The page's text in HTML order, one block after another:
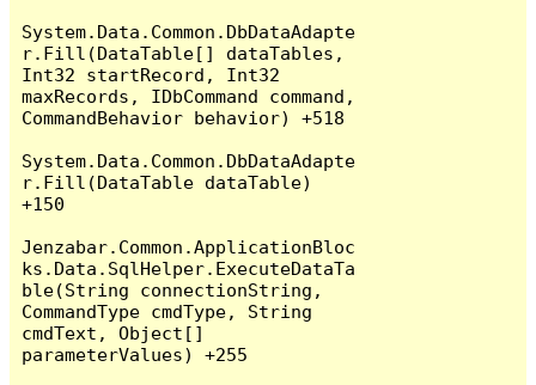
System.Data.Common.DbDataAdapte
r.Fill(DataTable[] dataTables,
Int32 startRecord, Int32
maxRecords, IDbCommand command,
CommandBehavior behavior) +518
System.Data.Common.DbDataAdapte
r.Fill(DataTable dataTable)
+150
Jenzabar.Common.ApplicationBloc
ks.Data.SqlHelper.ExecuteDataTa
ble(String connectionString,
CommandType cmdType, String
cmdText, Object[]
parameterValues) +255